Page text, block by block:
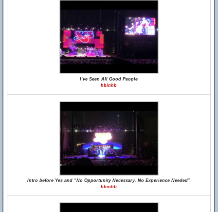
I’ve Seen All Good People
hbinhb
Intro before Yes and “No Opportunity Necessary, No Experience Needed”
hbinhb